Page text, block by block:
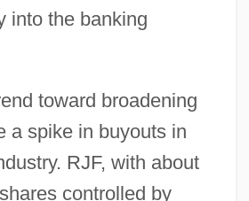
into the banking
toward broadening
a spike in buyouts in
RJF, with about
controlled by